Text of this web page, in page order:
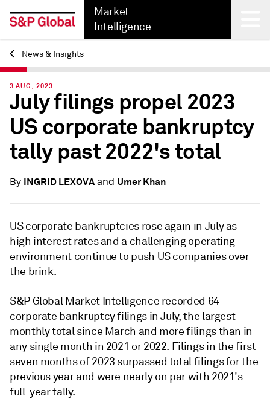
Market
Intelligence
Back
News & Insights
3 AUG, 2023
July filings propel 2023
US corporate bankruptcy
tally past 2022's total
By INGRID LEXOVAand Umer Khan
US corporate bankruptcies rose again in July as
high interest rates and a challenging operating
environment continue to push US companies over
the brink.
S&P Global Market Intelligence recorded 64
corporate bankruptcy filings in July, the largest
monthly total since March and more filings than in
any single month in 2021 or 2022. Filings in the first
seven months of 2023 surpassed total filings for the
previous year and were nearly on par with 2021's
full-year tally.